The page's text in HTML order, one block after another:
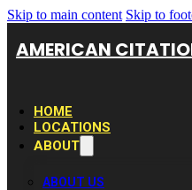
Skip to main content Skip to
AMERICAN
HOME
LOCATIONS
ABOUT
ABOUT US